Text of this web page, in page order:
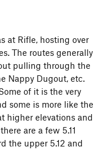
at Rifle, hosting over
The routes generally
pulling through the
Nappy Dugout, etc.
of it is the very
some is more like the
higher elevations and
are a few 5.11
the upper 5.12 and